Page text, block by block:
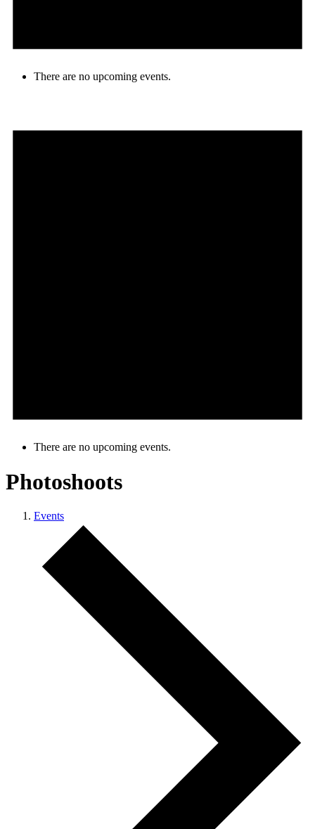
There are no upcoming events.
There are no upcoming events.
Photoshoots
Events